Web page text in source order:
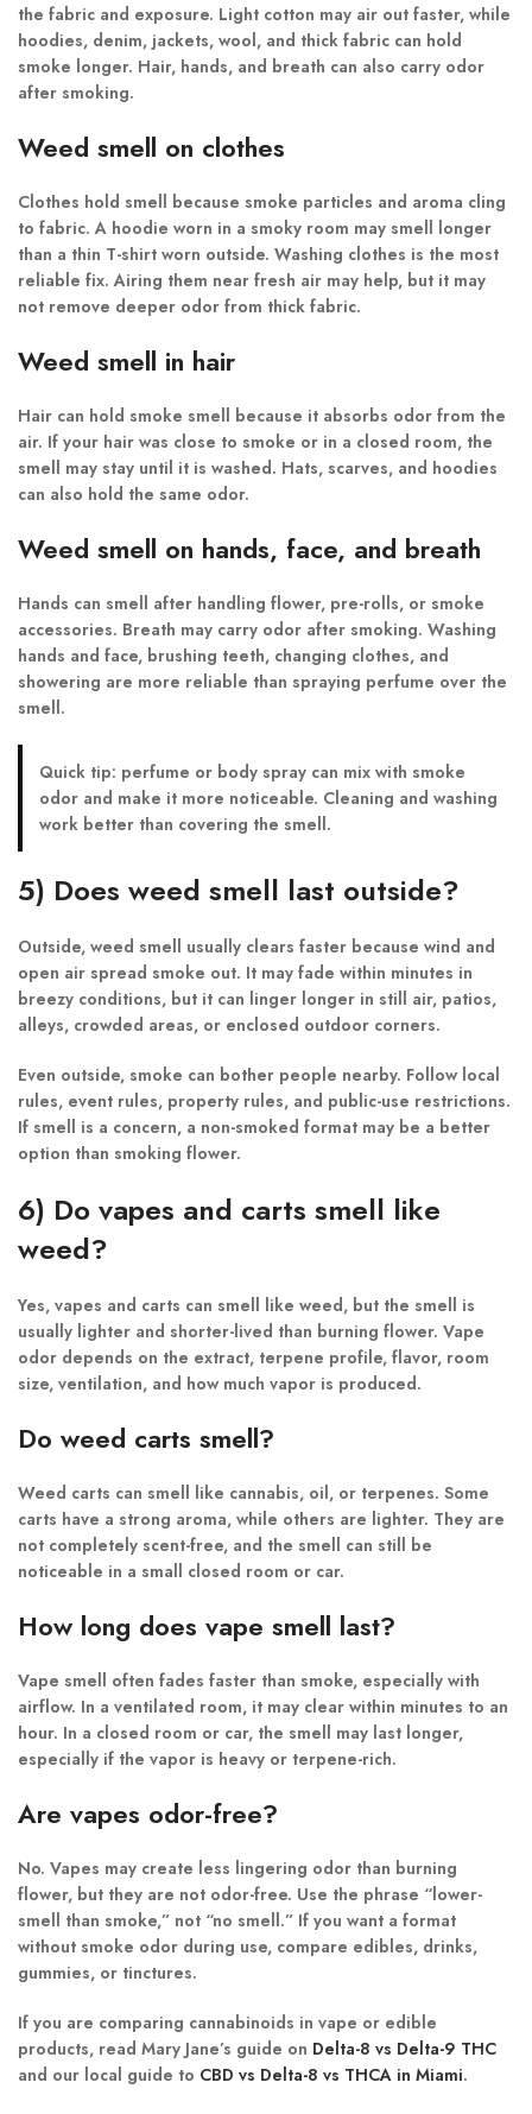
the fabric and exposure. Light cotton may air out faster, while
hoodies, denim, jackets, wool, and thick fabric can hold
smoke longer. Hair, hands, and breath can also carry odor
after smoking.
Weed smell on clothes
Clothes hold smell because smoke particles and aroma cling
to fabric. A hoodie worn in a smoky room may smell longer
than a thin T-shirt worn outside. Washing clothes is the most
reliable fix. Airing them near fresh air may help, but it may
not remove deeper odor from thick fabric.
Weed smell in hair
Hair can hold smoke smell because it absorbs odor from the
air. If your hair was close to smoke or in a closed room, the
smell may stay until it is washed. Hats, scarves, and hoodies
can also hold the same odor.
Weed smell on hands, face, and breath
Hands can smell after handling flower, pre-rolls, or smoke
accessories. Breath may carry odor after smoking. Washing
hands and face, brushing teeth, changing clothes, and
showering are more reliable than spraying perfume over the
smell.
Quick tip: perfume or body spray can mix with smoke
odor and make it more noticeable. Cleaning and washing
work better than covering the smell.
5) Does weed smell last outside?
Outside, weed smell usually clears faster because wind and
open air spread smoke out. It may fade within minutes in
breezy conditions, but it can linger longer in still air, patios,
alleys, crowded areas, or enclosed outdoor corners.
Even outside, smoke can bother people nearby. Follow local
rules, event rules, property rules, and public-use restrictions.
If smell is a concern, a non-smoked format may be a better
option than smoking flower.
6) Do vapes and carts smell like
weed?
Yes, vapes and carts can smell like weed, but the smell is
usually lighter and shorter-lived than burning flower. Vape
odor depends on the extract, terpene profile, flavor, room
size, ventilation, and how much vapor is produced.
Do weed carts smell?
Weed carts can smell like cannabis, oil, or terpenes. Some
carts have a strong aroma, while others are lighter. They are
not completely scent-free, and the smell can still be
noticeable in a small closed room or car.
How long does vape smell last?
Vape smell often fades faster than smoke, especially with
airflow. In a ventilated room, it may clear within minutes to an
hour. In a closed room or car, the smell may last longer,
especially if the vapor is heavy or terpene-rich.
Are vapes odor-free?
No. Vapes may create less lingering odor than burning
flower, but they are not odor-free. Use the phrase “lower-
smell than smoke,” not “no smell.” If you want a format
without smoke odor during use, compare edibles, drinks,
gummies, or tinctures.
If you are comparing cannabinoids in vape or edible
products, read Mary Jane’s guide on Delta-8 vs Delta-9 THC
and our local guide to CBD vs Delta-8 vs THCA in Miami.